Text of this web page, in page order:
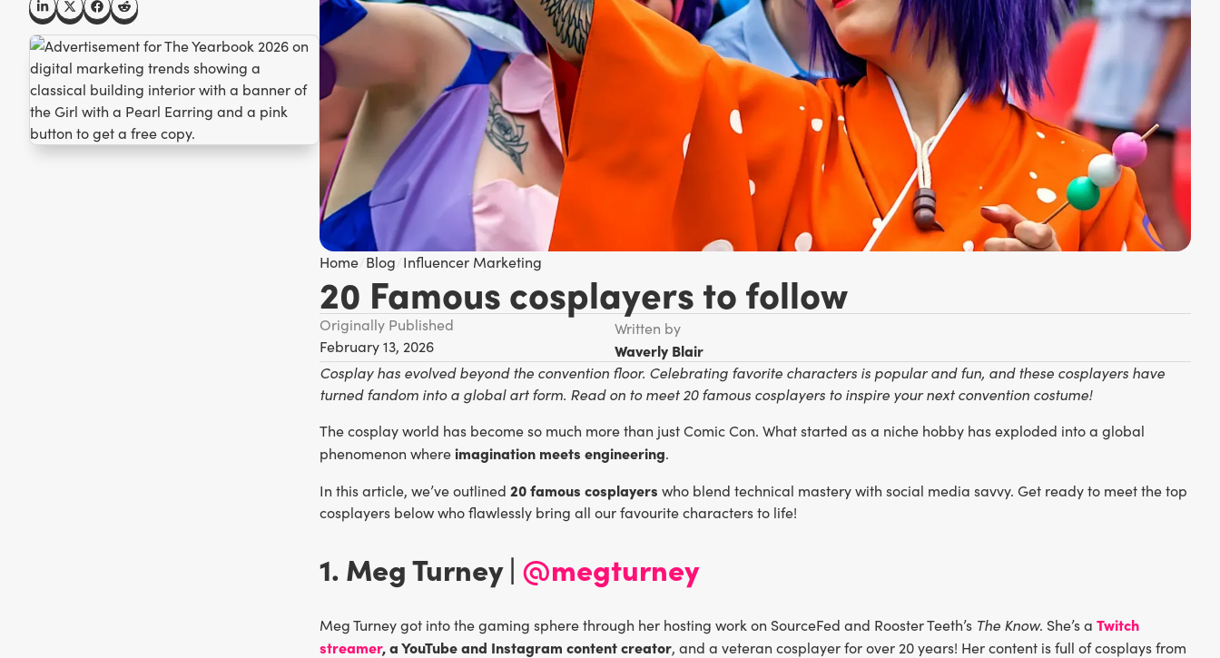
Home Blog Influencer Marketing
20 Famous cosplayers to follow
Originally Published
February 13, 2026
Written by
Waverly Blair
Cosplay has evolved beyond the convention floor. Celebrating favorite characters is popular and fun, and these cosplayers have
turned fandom into a global art form. Read on to meet 20 famous cosplayers to inspire your next convention costume!
The cosplay world has become so much more than just Comic Con. What started as a niche hobby has exploded into a global
phenomenon whereimagination meets engineering.
In this article, we’ve outlined 20 famous cosplayers who blend technical mastery with social media savvy. Get ready to meet the top
cosplayers below who flawlessly bring all our favourite characters to life!
1. Meg Turney | @megturney
Meg Turney got into the gaming sphere through her hosting work on SourceFed and Rooster Teeth’s The Know. She’s a Twitch
streamer, a YouTube and Instagram content creator, and a veteran cosplayer for over 20 years! Her content is full of cosplays from